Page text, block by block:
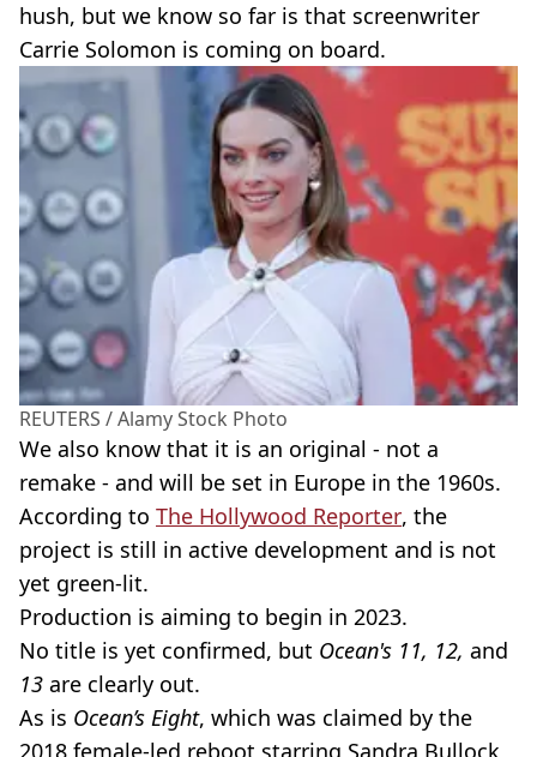
hush, but we know so far is that screenwriter
Carrie Solomon is coming on board.
REUTERS / Alamy Stock Photo
We also know that it is an original - not a
remake - and will be set in Europe in the 1960s.
According to The Hollywood Reporter, the
project is still in active development and is not
yet green-lit.
Production is aiming to begin in 2023.
No title is yet confirmed, but Ocean's 11, 12, and
13 are clearly out.
As is Ocean’s Eight, which was claimed by the
2018 female-led reboot starring Sandra Bullock,